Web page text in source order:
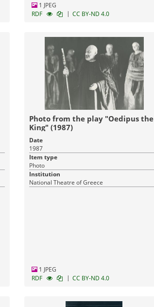
1 JPEG
RDF
| CC BY-ND 4.0
Photo from the play "Oedipus the
King" (1987)
Date
1987
Item type
Photo
Institution
National Theatre of Greece
1 JPEG
RDF
| CC BY-ND 4.0